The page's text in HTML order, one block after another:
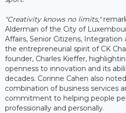
"Creativity knows no limits,"
Alderman of the City of
Affairs, Senior Citizens, Integration
the entrepreneurial spirit of CK
founder, Charles Kieffer,
openness to innovation and its
decades. Corinne Cahen also
combination of business services
commitment to helping people
professionally and personally.